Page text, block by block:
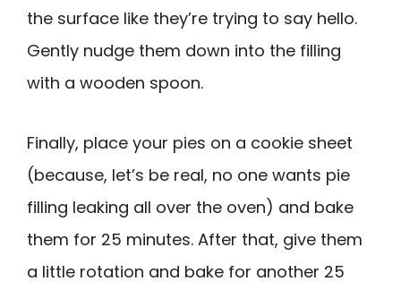
the surface like they’re trying to say hello.
Gently nudge them down into the filling
with a wooden spoon.
Finally, place your pies on a cookie sheet
(because, let’s be real, no one wants pie
filling leaking all over the oven) and bake
them for 25 minutes. After that, give them
a little rotation and bake for another 25